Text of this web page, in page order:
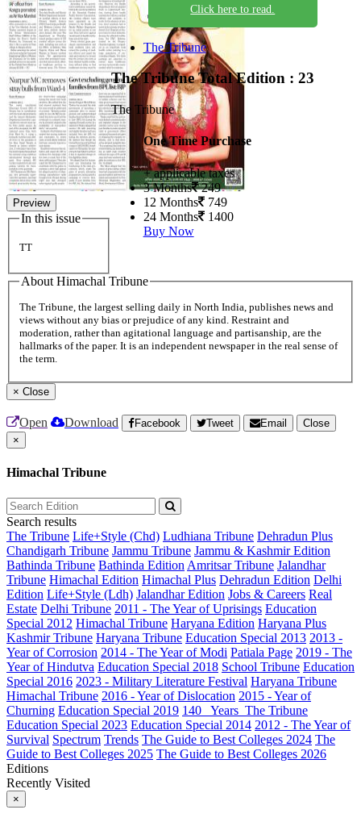
Preview
In this issue
TT
Click here to read.
The Tribune
The TribuneTotal Edition : 23
The Tribune
One Time Purchase
+ applicable taxes
3 Months 249
12 Months 749
24 Months 1400
Buy Now
About Himachal Tribune
The Tribune, the largest selling daily in North India, publishes news and
views without any bias or prejudice of any kind. Restraint and
moderation, rather than agitational language and partisanship, are the
hallmarks of the paper. It is an independent newspaper in the real sense of
the term.
× Close
Open Download Facebook Tweet Email
Close
×
Himachal Tribune
Search results
The Tribune Life+Style (Chd) Ludhiana Tribune Dehradun Plus
Chandigarh Tribune Jammu Tribune Jammu & Kashmir Edition
Bathinda Tribune Bathinda Edition Amritsar Tribune Jalandhar
Tribune Himachal Edition Himachal Plus Dehradun Edition Delhi
Edition Life+Style (Ldh) Jalandhar Edition Jobs & Careers Real
Estate Delhi Tribune 2011 - The Year of Uprisings Education
Special 2012 Himachal Tribune Haryana Edition Haryana Plus
Kashmir Tribune Haryana Tribune Education Special 2013 2013 -
Year of Corrosion 2014 - The Year of Modi Patiala Page 2019 - The
Year of Hindutva Education Special 2018 School Tribune Education
Special 2016 2023 - Military Literature Festival Haryana Tribune
Himachal Tribune 2016 - Year of Dislocation 2015 - Year of
Churning Education Special 2019 140_ Years_The Tribune
Education Special 2023 Education Special 2014 2012 - The Year of
Survival Spectrum Trends The Guide to Best Colleges 2024 The
Guide to Best Colleges 2025 The Guide to Best Colleges 2026
Editions
Recently Visited
×